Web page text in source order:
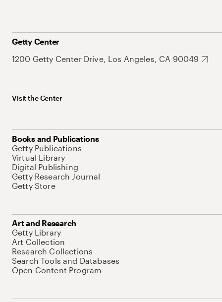
Getty Center
1200 Getty Center Drive, Los Angeles, CA 90049
Visit the Center
Books and Publications
Getty Publications
Virtual Library
Digital Publishing
Getty Research Journal
Getty Store
Art and Research
Getty Library
Art Collection
Research Collections
Search Tools and Databases
Open Content Program